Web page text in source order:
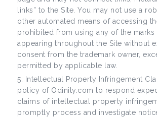
links” to the Site. You may not use a
other automated means of accessing
prohibited from using any of the
appearing throughout the Site without
consent from the trademark owner,
permitted by applicable law.
Intellectual Property Infringement
policy of Odinity.com to respond
claims of intellectual property
promptly process and investigate